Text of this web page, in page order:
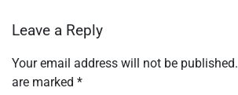
Leave a Reply
Your email address will not be published.
are marked *